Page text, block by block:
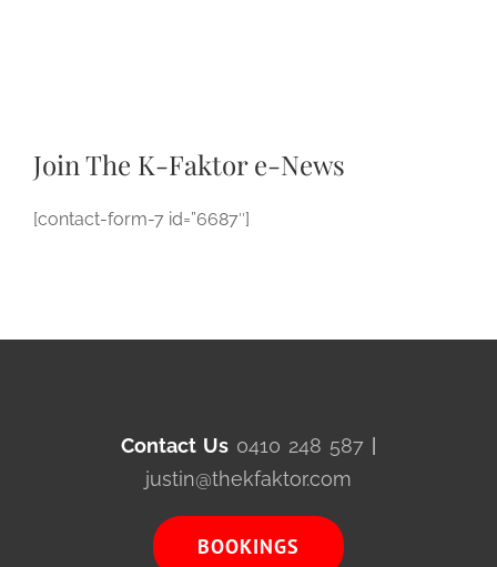
Join The K-Faktor e-News
[contact-form-7 id=”6687″]
Contact Us 0410 248 587
justin@thekfaktor.com
BOOKINGS